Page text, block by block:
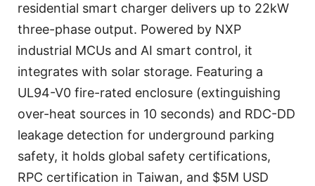
residential smart charger delivers up to 22kW
three-phase output. Powered by NXP
industrial MCUs and AI smart control, it
integrates with solar storage. Featuring a
UL94-V0 fire-rated enclosure (extinguishing
over-heat sources in 10 seconds) and RDC-DD
leakage detection for underground parking
safety, it holds global safety certifications,
RPC certification in Taiwan, and $5M USD